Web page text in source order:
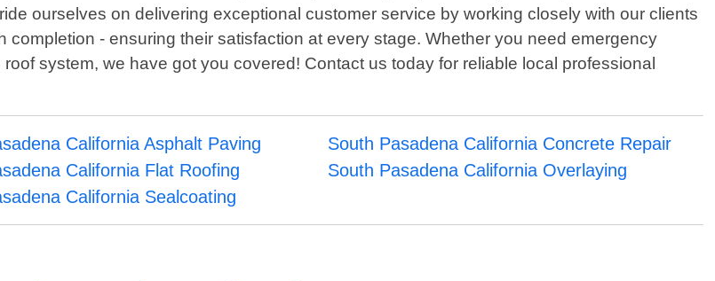
ourselves on delivering exceptional customer service by working closely with our clients
- ensuring their satisfaction at every stage. Whether you need emergency
system, we have got you covered! Contact us today for reliable local professional
California Asphalt Paving
South Pasadena California Concrete Repair
California Flat Roofing
South Pasadena California Overlaying
California Sealcoating